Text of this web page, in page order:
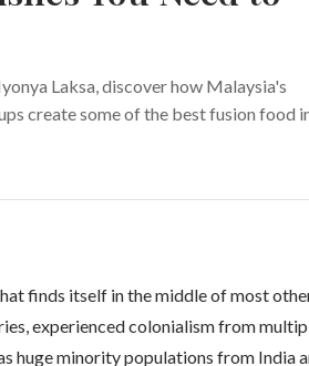
Laksa, discover how Malaysia's
create some of the best fusion food
finds itself in the middle of most
experienced colonialism from
huge minority populations from India